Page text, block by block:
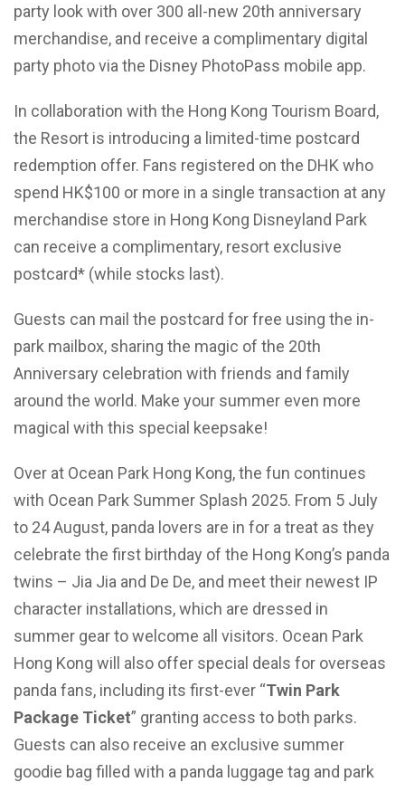
party look with over 300 all-new 20th anniversary
merchandise, and receive a complimentary digital
party photo via the Disney PhotoPass mobile app.
In collaboration with the Hong Kong Tourism Board,
the Resort is introducing a limited-time postcard
redemption offer. Fans registered on the DHK who
spend HK$100 or more in a single transaction at any
merchandise store in Hong Kong Disneyland Park
can receive a complimentary, resort exclusive
postcard* (while stocks last).
Guests can mail the postcard for free using the in-
park mailbox, sharing the magic of the 20th
Anniversary celebration with friends and family
around the world. Make your summer even more
magical with this special keepsake!
Over at Ocean Park Hong Kong, the fun continues
with Ocean Park Summer Splash 2025. From 5 July
to 24 August, panda lovers are in for a treat as they
celebrate the first birthday of the Hong Kong’s panda
twins – Jia Jia and De De, and meet their newest IP
character installations, which are dressed in
summer gear to welcome all visitors. Ocean Park
Hong Kong will also offer special deals for overseas
panda fans, including its first-ever “Twin Park
Package Ticket” granting access to both parks.
Guests can also receive an exclusive summer
goodie bag filled with a panda luggage tag and park